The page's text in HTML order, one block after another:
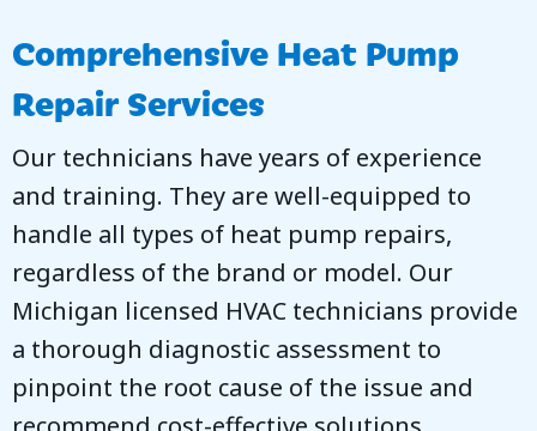
Comprehensive Heat Pump
Repair Services
Our technicians have years of experience
and training. They are well-equipped to
handle all types of heat pump repairs,
regardless of the brand or model. Our
Michigan licensed HVAC technicians provide
a thorough diagnostic assessment to
pinpoint the root cause of the issue and